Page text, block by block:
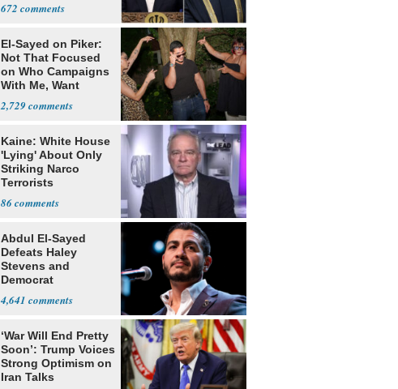
672
El-Sayed on Piker:
Not That Focused
on Who Campaigns
With Me, Want
2,729
Kaine: White House
'Lying' About Only
Striking Narco
Terrorists
86
Abdul El-Sayed
Defeats Haley
Stevens and
Democrat
4,641
‘War Will End Pretty
Soon’: Trump Voices
Strong Optimism on
Iran Talks